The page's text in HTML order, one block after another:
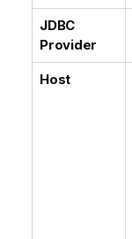
JDBC
Provider
Host